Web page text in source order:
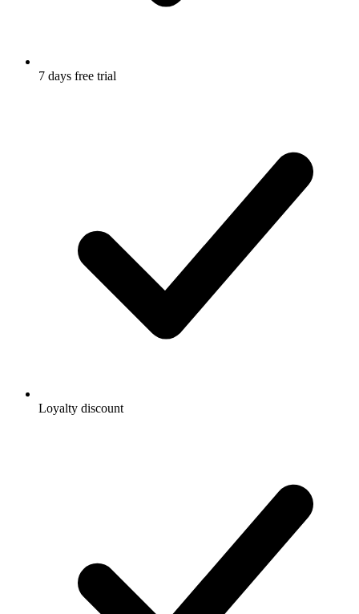
7 days free trial
Loyalty discount